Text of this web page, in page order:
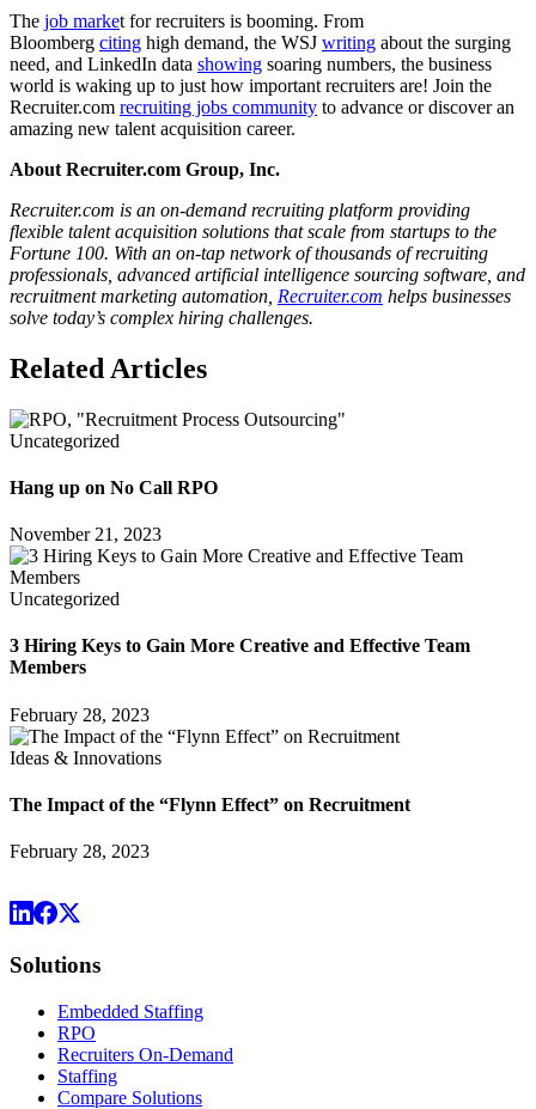
The job market for recruiters is booming. From
Bloomberg citing high demand, the WSJ writing about the surging
need, and LinkedIn data showing soaring numbers, the business
world is waking up to just how important recruiters are! Join the
Recruiter.com recruiting jobs community to advance or discover an
amazing new talent acquisition career.
About Recruiter.com Group, Inc.
Recruiter.com is an on-demand recruiting platform providing
flexible talent acquisition solutions that scale from startups to the
Fortune 100. With an on-tap network of thousands of recruiting
professionals, advanced artificial intelligence sourcing software, and
recruitment marketing automation, Recruiter.com helps businesses
solve today’s complex hiring challenges.
Related Articles
Uncategorized
Hang up on No Call RPO
November 21, 2023
Uncategorized
3 Hiring Keys to Gain More Creative and Effective Team
Members
February 28, 2023
Ideas & Innovations
The Impact of the “Flynn Effect” on Recruitment
February 28, 2023
Solutions
Embedded Staffing
RPO
Recruiters On-Demand
Staffing
Compare Solutions